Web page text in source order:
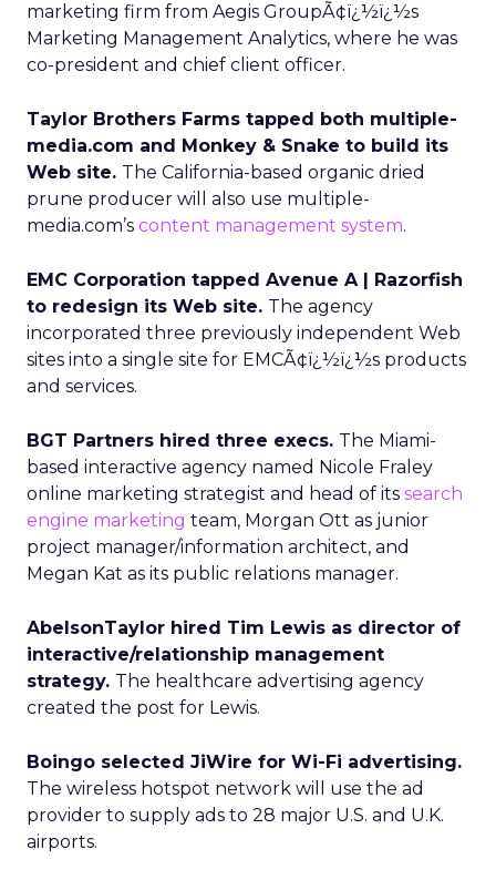
marketing firm from Aegis GroupÃ¢ï¿½ï¿½s
Marketing Management Analytics, where he was
co-president and chief client officer.
Taylor Brothers Farms tapped both multiple-
media.com and Monkey & Snake to build its
Web site. The California-based organic dried
prune producer will also use multiple-
media.com’s content management system.
EMC Corporation tapped Avenue A | Razorfish
to redesign its Web site. The agency
incorporated three previously independent Web
sites into a single site for EMCÃ¢ï¿½ï¿½s products
and services.
BGT Partners hired three execs. The Miami-
based interactive agency named Nicole Fraley
online marketing strategist and head of its search
engine marketing team, Morgan Ott as junior
project manager/information architect, and
Megan Kat as its public relations manager.
AbelsonTaylor hired Tim Lewis as director of
interactive/relationship management
strategy. The healthcare advertising agency
created the post for Lewis.
Boingo selected JiWire for Wi-Fi advertising.
The wireless hotspot network will use the ad
provider to supply ads to 28 major U.S. and U.K.
airports.